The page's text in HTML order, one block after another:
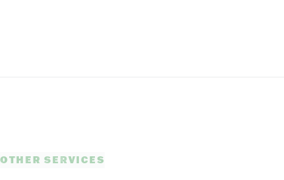
OTHER SERVICES